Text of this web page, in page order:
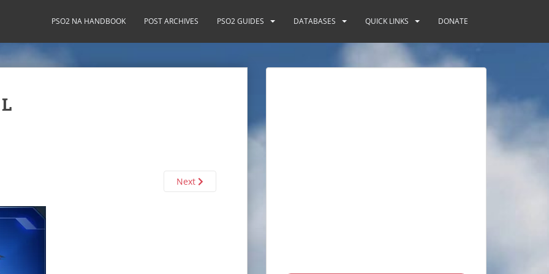
PSO2 NA HANDBOOK POST ARCHIVES PSO2 GUIDES DATABASES QUICK LINKS DONATE
Next